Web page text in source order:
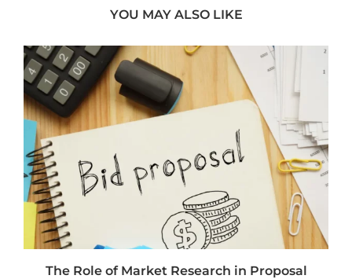
YOU MAY ALSO LIKE
The Role of Market Research in Proposal